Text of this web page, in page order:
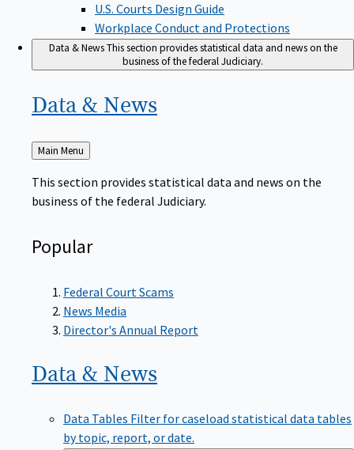
U.S. Courts Design Guide
Workplace Conduct and Protections
Data & NewsThis section provides statistical data and news on the
business of the federal Judiciary.
Data & News
Back
to
Main Menu
This section provides statistical data and news on the
business of the federal Judiciary.
Popular
Federal Court Scams
News Media
Director's Annual Report
Data & News
Data Tables Filter for caseload statistical data tables
by topic, report, or date.